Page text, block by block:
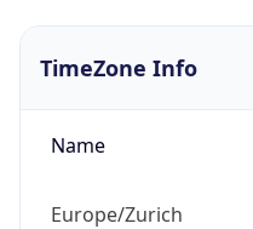
TimeZone Info
Name
Europe/Zurich